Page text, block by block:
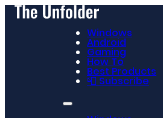
Windows
Android
Gaming
How To
Best Products
📮 Subscribe